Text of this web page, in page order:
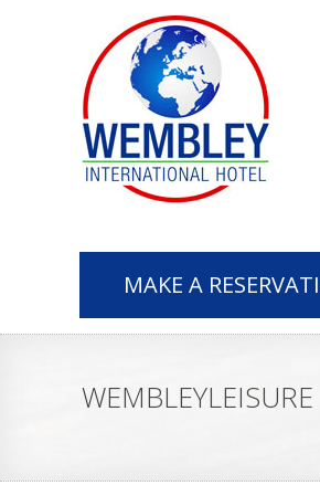
MAKE A
WEMBLEYLEISURE